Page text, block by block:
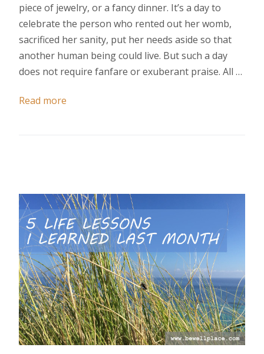
piece of jewelry, or a fancy dinner. It’s a day to
celebrate the person who rented out her womb,
sacrificed her sanity, put her needs aside so that
another human being could live. But such a day
does not require fanfare or exuberant praise. All …
Read more